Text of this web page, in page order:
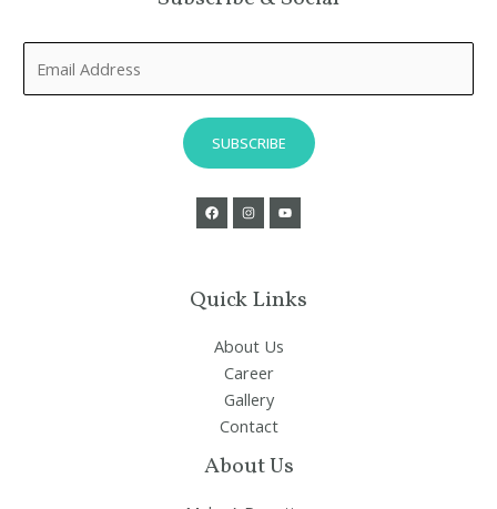
SUBSCRIBE
Quick Links
About Us
Career
Gallery
Contact
About Us